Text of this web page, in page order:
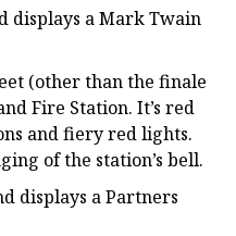
displays a Mark Twain
(other than the finale
Fire Station. It’s red
and fiery red lights.
of the station’s bell.
displays a Partners